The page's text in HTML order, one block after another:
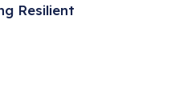
Resilient